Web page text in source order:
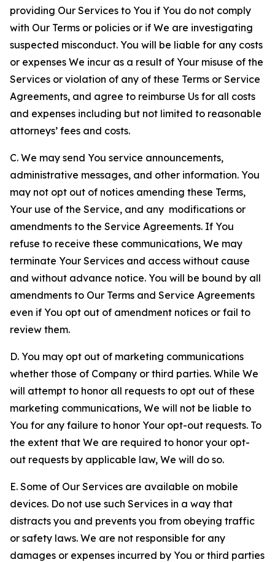
providing Our Services to You if You do not comply
with Our Terms or policies or if We are investigating
suspected misconduct. You will be liable for any costs
or expenses We incur as a result of Your misuse of the
Services or violation of any of these Terms or Service
Agreements, and agree to reimburse Us for all costs
and expenses including but not limited to reasonable
attorneys’ fees and costs.
C. We may send You service announcements,
administrative messages, and other information. You
may not opt out of notices amending these Terms,
Your use of the Service, and any modifications or
amendments to the Service Agreements. If You
refuse to receive these communications, We may
terminate Your Services and access without cause
and without advance notice. You will be bound by all
amendments to Our Terms and Service Agreements
even if You opt out of amendment notices or fail to
review them.
D. You may opt out of marketing communications
whether those of Company or third parties. While We
will attempt to honor all requests to opt out of these
marketing communications, We will not be liable to
You for any failure to honor Your opt-out requests. To
the extent that We are required to honor your opt-
out requests by applicable law, We will do so.
E. Some of Our Services are available on mobile
devices. Do not use such Services in a way that
distracts you and prevents you from obeying traffic
or safety laws. We are not responsible for any
damages or expenses incurred by You or third parties